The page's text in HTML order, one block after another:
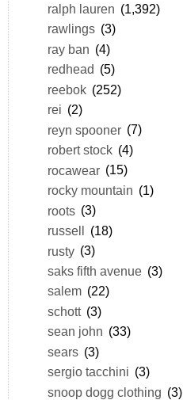
ralph lauren (1,392)
rawlings (3)
ray ban (4)
redhead (5)
reebok (252)
rei (2)
reyn spooner (7)
robert stock (4)
rocawear (15)
rocky mountain (1)
roots (3)
russell (18)
rusty (3)
saks fifth avenue (3)
salem (22)
schott (3)
sean john (33)
sears (3)
sergio tacchini (3)
snoop dogg clothing (3)